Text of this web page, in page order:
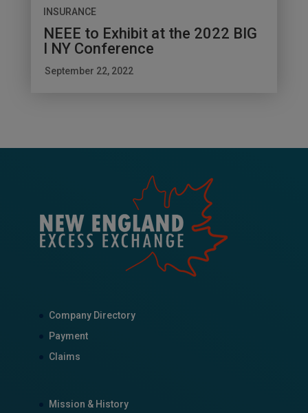
INSURANCE
NEEE to Exhibit at the 2022 BIG
I NY Conference
September 22, 2022
Company Directory
Payment
Claims
Mission & History